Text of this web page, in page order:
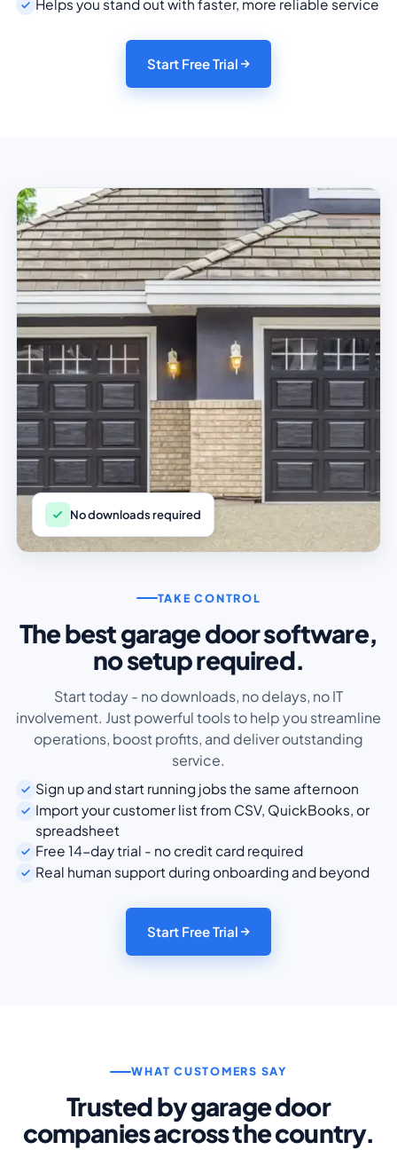
Helps you stand out with faster, more reliable service
Start Free Trial
No downloads required
TAKE CONTROL
The best garage door software,
no setup required.
Start today - no downloads, no delays, no IT
involvement. Just powerful tools to help you streamline
operations, boost profits, and deliver outstanding
service.
Sign up and start running jobs the same afternoon
Import your customer list from CSV, QuickBooks, or
spreadsheet
Free 14-day trial - no credit card required
Real human support during onboarding and beyond
Start Free Trial
WHAT CUSTOMERS SAY
Trusted by garage door
companies across the country.